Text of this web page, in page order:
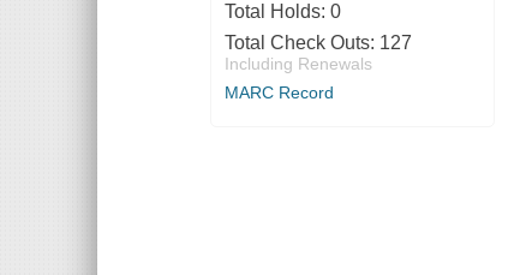
Total Holds: 0
Total Check Outs: 127
Including Renewals
MARC Record